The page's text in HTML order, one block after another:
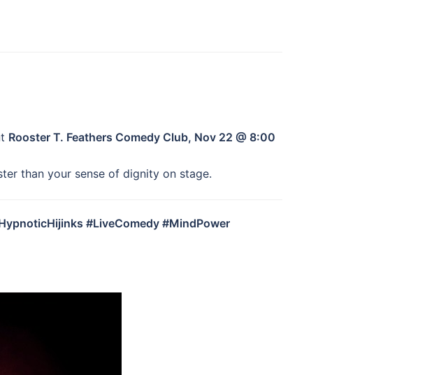
Rooster T. Feathers Comedy Club, Nov 22 @ 8:00
than your sense of dignity on stage.
#LiveComedy #MindPower